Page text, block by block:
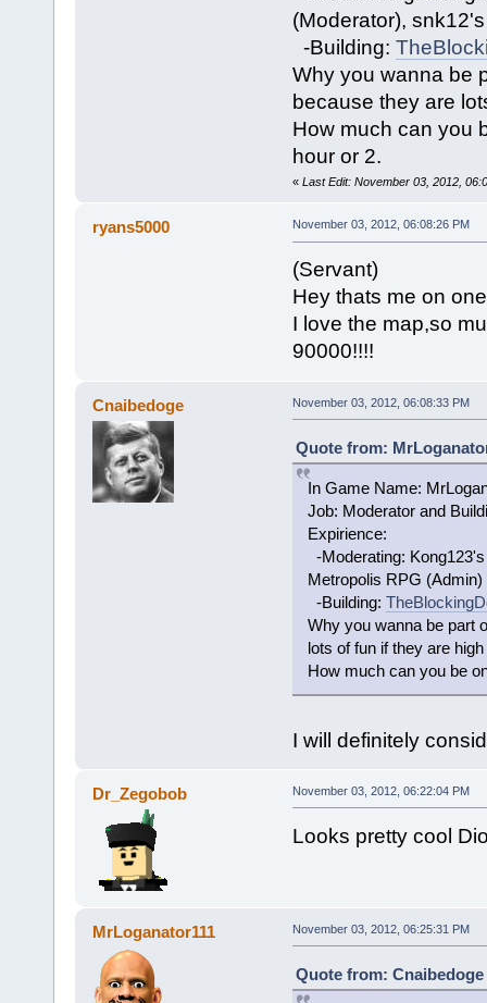
(Moderator),
-Building:
Why you wanna be
because they are
How much can you
hour or 2.
« Last Edit: November 03, 2012,
ryans5000 November 03, 2012, 06:08:26 PM
(Servant)
Hey thats me on
I love the map,so
90000!!!!
Cnaibedoge November 03, 2012, 06:08:33 PM
Quote from:
In Game Name:
Job: Moderator and
Expirience:
-Moderating:
Metropolis RPG (Admin)
-Building:
Why you wanna be part
lots of fun if they are high
How much can you be
I will definitely
Dr_Zegobob November 03, 2012, 06:22:04 PM
Looks pretty cool
MrLoganator111 November 03, 2012, 06:25:31 PM
Quote from: Cnaibedoge